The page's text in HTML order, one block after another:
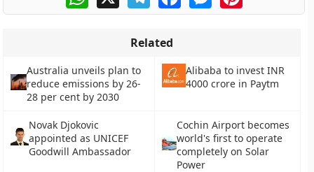
Related
Australia unveils plan to
reduce emissions by 26-
28 per cent by 2030
Alibaba to invest INR
4000 crore in Paytm
Novak Djokovic
appointed as UNICEF
Goodwill Ambassador
Cochin Airport becomes
world's first to operate
completely on Solar
Power